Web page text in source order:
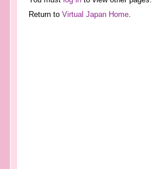
Return to Virtual Japan Home.